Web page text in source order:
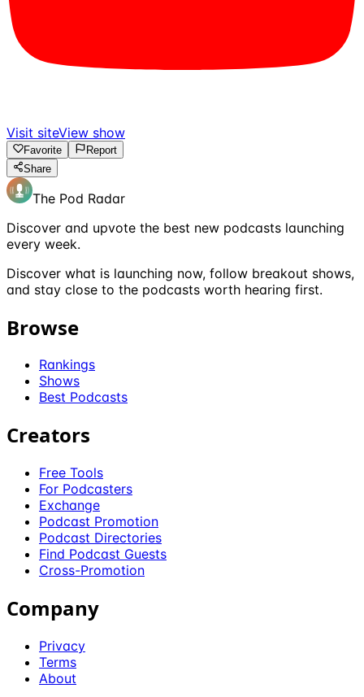
Visit siteView show
Favorite
Report
Share
The Pod Radar
Discover and upvote the best new podcasts launching
every week.
Discover what is launching now, follow breakout shows,
and stay close to the podcasts worth hearing first.
Browse
Rankings
Shows
Best Podcasts
Creators
Free Tools
For Podcasters
Exchange
Podcast Promotion
Podcast Directories
Find Podcast Guests
Cross-Promotion
Company
Privacy
Terms
About